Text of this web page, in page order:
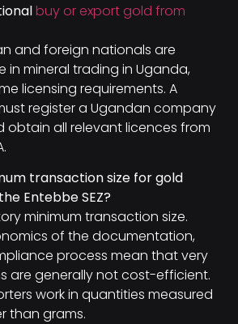
buy or export gold from
and foreign nationals are
in mineral trading in Uganda,
licensing requirements. A
register a Ugandan company
obtain all relevant licences from
transaction size for gold
Entebbe SEZ?
minimum transaction size.
of the documentation,
process mean that very
are generally not cost-efficient.
work in quantities measured
than grams.